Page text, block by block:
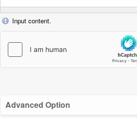
Input content.
Advanced Option